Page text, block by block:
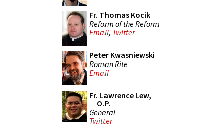
Fr. Thomas Kocik
Reform of the Reform
Email, Twitter
Peter Kwasniewski
Roman Rite
Email
Fr. Lawrence Lew,
O.P.
General
Twitter